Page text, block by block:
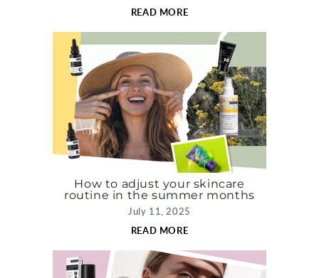
READ MORE
How to adjust your skincare
routine in the summer months
July 11, 2025
READ MORE